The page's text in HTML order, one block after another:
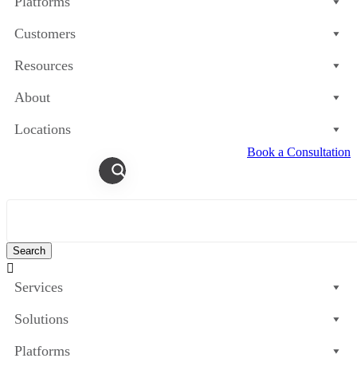
Customers
Resources
About
Locations
Book a Consultation

Services
Solutions
Platforms